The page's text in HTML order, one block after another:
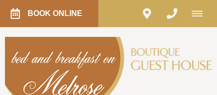
BOOK ONLINE